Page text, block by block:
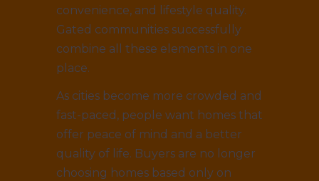
convenience, and lifestyle quality.
Gated communities successfully
combine all these elements in one
place.
As cities become more crowded and
fast-paced, people want homes that
offer peace of mind and a better
quality of life. Buyers are no longer
choosing homes based only on